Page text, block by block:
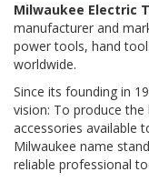
Milwaukee Electric
manufacturer and
power tools, hand
worldwide.
Since its founding in
vision: To produce
accessories available
Milwaukee name
reliable professional